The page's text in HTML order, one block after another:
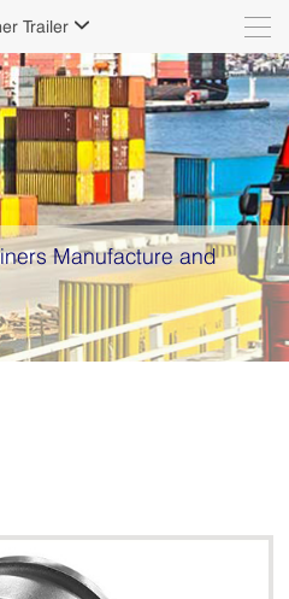
Trailer 
with 100% traceability.